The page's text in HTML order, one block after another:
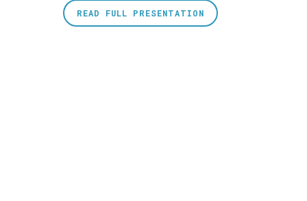
READ FULL PRESENTATION